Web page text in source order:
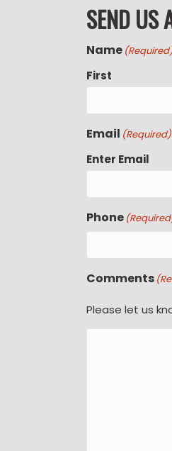
SEND US
Name
First
Email (Required)
Enter Email
Phone
Comments
Please let us